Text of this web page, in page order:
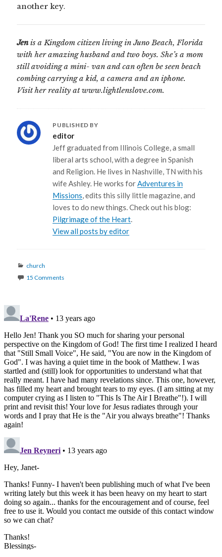
another key.
Jenis a Kingdom citizen living in Juno Beach, Florida
with her amazing husband and two boys. She’s a mom
still avoiding a mini- van and can often be seen beach
combing carrying a kid, a camera and an iphone.
Visit her reality at www.lightlenslove.com.
PUBLISHED BY
editor
Jeff graduated from Illinois College, a small
liberal arts school, with a degree in Spanish
and Religion. He lives in Nashville, TN with his
wife Ashley. He works forAdventures in
Missions, edits this silly little magazine, and
loves to do new things. Check out his blog:
Pilgrimage of the Heart.
View all posts by editor
Categories
church
15 Comments